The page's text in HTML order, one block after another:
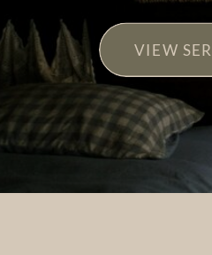
VIEW